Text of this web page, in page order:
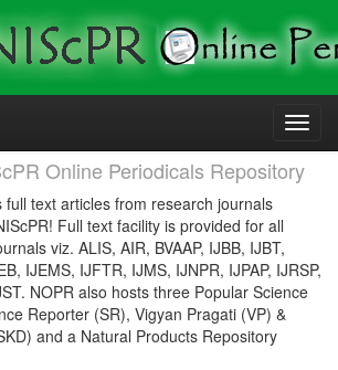
Online Periodicals Repository
full text articles from research journals
Full text facility is provided for all
viz. ALIS, AIR, BVAAP, IJBB, IJBT,
IJEMS, IJFTR, IJMS, IJNPR, IJPAP, IJRSP,
NOPR also hosts three Popular Science
Reporter (SR), Vigyan Pragati (VP) &
and a Natural Products Repository